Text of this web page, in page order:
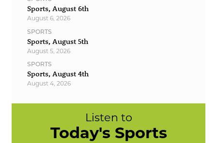
Sports, August 6th
August 6, 2026
SPORTS
Sports, August 5th
August 5, 2026
SPORTS
Sports, August 4th
August 4, 2026
Listen to
Today's Sports